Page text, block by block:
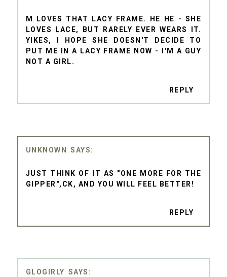
M LOVES THAT LACY FRAME. HE HE - SHE
LOVES LACE, BUT RARELY EVER WEARS IT.
YIKES, I HOPE SHE DOESN'T DECIDE TO
PUT ME IN A LACY FRAME NOW - I'M A GUY
NOT A GIRL.
REPLY
UNKNOWN
JUST THINK OF IT AS "ONE MORE FOR THE
GIPPER",CK, AND YOU WILL FEEL BETTER!
REPLY
GLOGIRLY